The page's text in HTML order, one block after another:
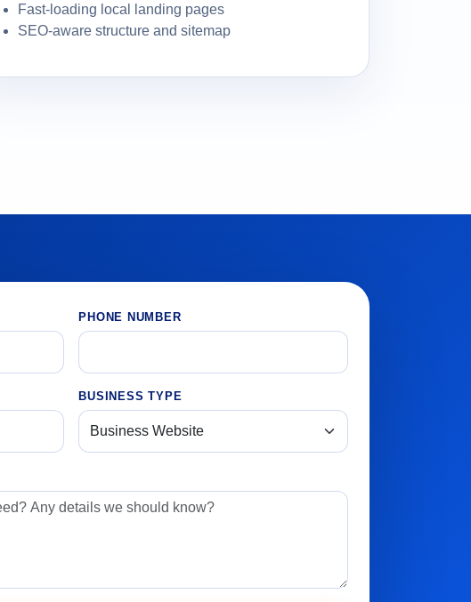
Fast-loading local landing pages
SEO-aware structure and sitemap
PHONE NUMBER
BUSINESS TYPE